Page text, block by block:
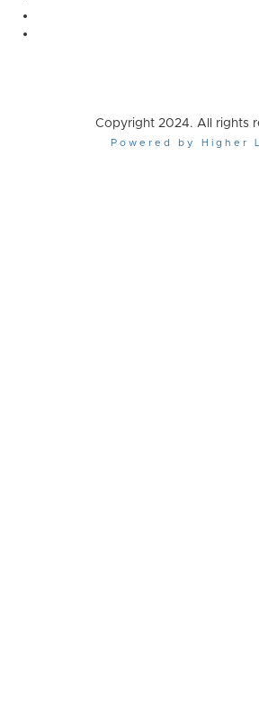
Copyright 2024. All rights
Powered by Higher